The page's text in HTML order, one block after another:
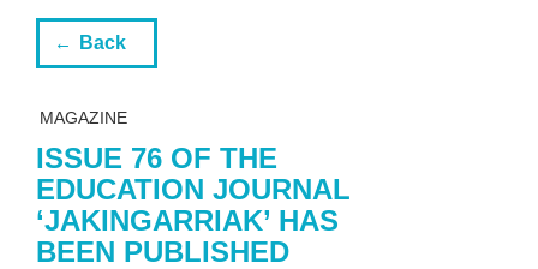
Back
MAGAZINE
ISSUE 76 OF THE
EDUCATION JOURNAL
‘JAKINGARRIAK’ HAS
BEEN PUBLISHED